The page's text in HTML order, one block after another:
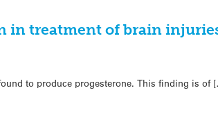
in treatment of brain
to produce progesterone. This finding is of